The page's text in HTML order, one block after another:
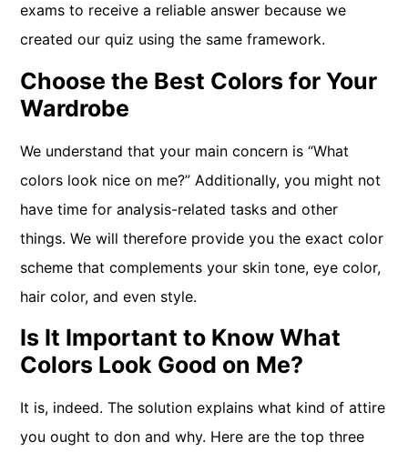
exams to receive a reliable answer because we
created our quiz using the same framework.
Choose the Best Colors for Your
Wardrobe
We understand that your main concern is “What
colors look nice on me?” Additionally, you might not
have time for analysis-related tasks and other
things. We will therefore provide you the exact color
scheme that complements your skin tone, eye color,
hair color, and even style.
Is It Important to Know What
Colors Look Good on Me?
It is, indeed. The solution explains what kind of attire
you ought to don and why. Here are the top three